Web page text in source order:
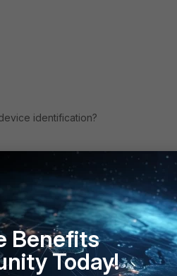
identification?
Benefits
Today!